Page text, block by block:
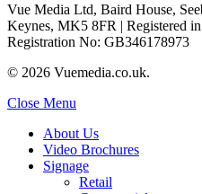
Vue Media Ltd, Baird House,
Keynes, MK5 8FR | Registered
Registration No: GB346178973
© 2026 Vuemedia.co.uk.
Close Menu
About Us
Video Brochures
Signage
Retail